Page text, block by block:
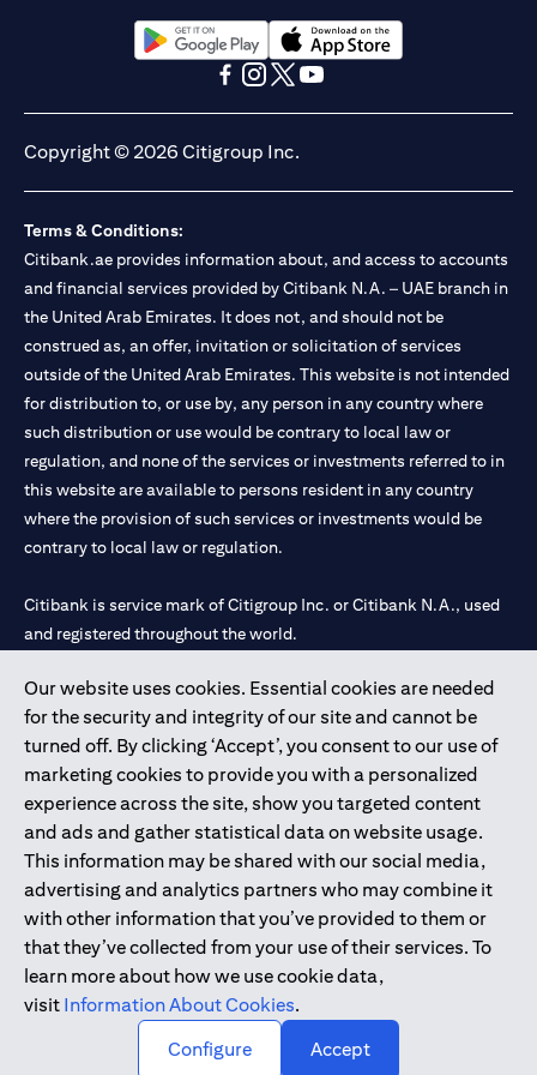
license numbers BSD/504/83 for Al Wasl Branch Dubai,
13/184/2019 for Mall of the Emirates Branch Dubai, and
BSD/692/83 for Abu Dhabi Branch. Tel: 04 311 4000.
Citibank N.A. - UAE Branch is licensed by the Central Bank of the
Citibank N.A. UAE is licensed with UAE Securities and
under license number 20200000097 B) Trading Broker in
International Markets under license number 20200000198 C)
Portfolios Management under license number 20200000240 D)
Custody under license number 602003. For additional
disclaimers and disclosures related to the product and/or service
mentioned in this communication that you need to be aware of,
please visithere(opens in a new tab)
.
Our website uses cookies. Essential cookies are needed
for the security and integrity of our site and cannot be
turned off. By clicking ‘Accept’, you consent to our use of
marketing cookies to provide you with a personalized
experience across the site, show you targeted content
and ads and gather statistical data on website usage.
This information may be shared with our social media,
advertising and analytics partners who may combine it
with other information that you’ve provided to them or
that they’ve collected from your use of their services. To
learn more about how we use cookie data,
visit Information About Cookies.
Configure
Accept
(opens in a new tab)(opens in a new tab)
Copyright © 2026 Citigroup Inc.
Terms & Conditions:
Citibank.ae provides information about, and access to accounts
and financial services provided by Citibank N.A. – UAE branch in
the United Arab Emirates. It does not, and should not be
construed as, an offer, invitation or solicitation of services
outside of the United Arab Emirates. This website is not intended
for distribution to, or use by, any person in any country where
such distribution or use would be contrary to local law or
regulation, and none of the services or investments referred to in
this website are available to persons resident in any country
where the provision of such services or investments would be
contrary to local law or regulation.
Citibank is service mark of Citigroup Inc. or Citibank N.A., used
and registered throughout the world.
Citibank N.A. UAE is registered with Central Bank of UAE under
license numbers 202563 for Al Wasl Branch Dubai, 531989 for
Mall of the Emirates Branch Dubai, and CN-1002019 for Abu
Dhabi Branch. Tel: 04 311 4000.
Citibank N.A. - UAE Branch is licensed by the Central Bank of the
UAE as a branch of a foreign bank.
Citibank N.A. UAE is licensed with UAE Securities and
Commodities Authority (“SCA”) to undertake the financial
activity of A) Financial Consulting, Introduction and Promotion
under license number 20200000097 B) Trading Broker in
International Markets under license number 20200000198 C)
Portfolios Management under license number 20200000240 D)
Copyright © 2026 Citigroup Inc.